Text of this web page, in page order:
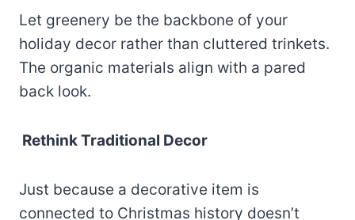
Let greenery be the backbone of your
holiday decor rather than cluttered trinkets.
The organic materials align with a pared
back look.
Rethink Traditional Decor
Just because a decorative item is
connected to Christmas history doesn’t